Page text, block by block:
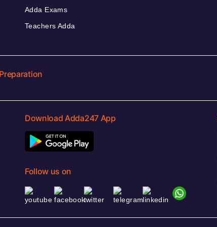
Adda Exams
Teachers Adda
Download Adda247 App
Follow us on